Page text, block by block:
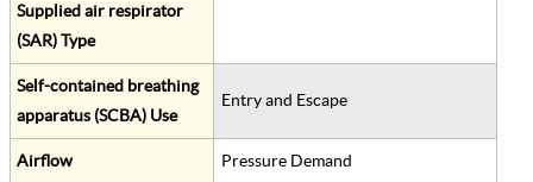
Supplied air respirator
(SAR) Type
Self-contained breathing
apparatus (SCBA) Use
Entry and Escape
Airflow Pressure Demand